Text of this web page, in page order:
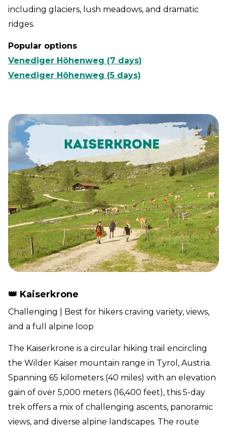
including glaciers, lush meadows, and dramatic
ridges.
Popular options
Venediger Höhenweg (7 days)
Venediger Höhenweg (5 days)
👑 Kaiserkrone
Challenging | Best for hikers craving variety, views,
and a full alpine loop
The Kaiserkrone is a circular hiking trail encircling
the Wilder Kaiser mountain range in Tyrol, Austria.
Spanning 65 kilometers (40 miles) with an elevation
gain of over 5,000 meters (16,400 feet), this 5-day
trek offers a mix of challenging ascents, panoramic
views, and diverse alpine landscapes. The route